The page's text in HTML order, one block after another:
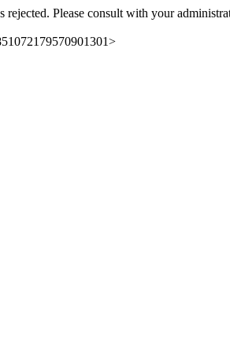
rejected. Please consult with your